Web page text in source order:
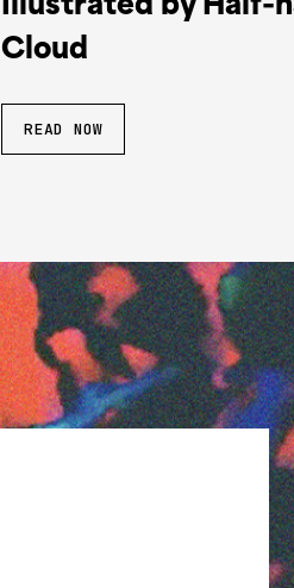
Illustrated by Half-
Cloud
READ NOW